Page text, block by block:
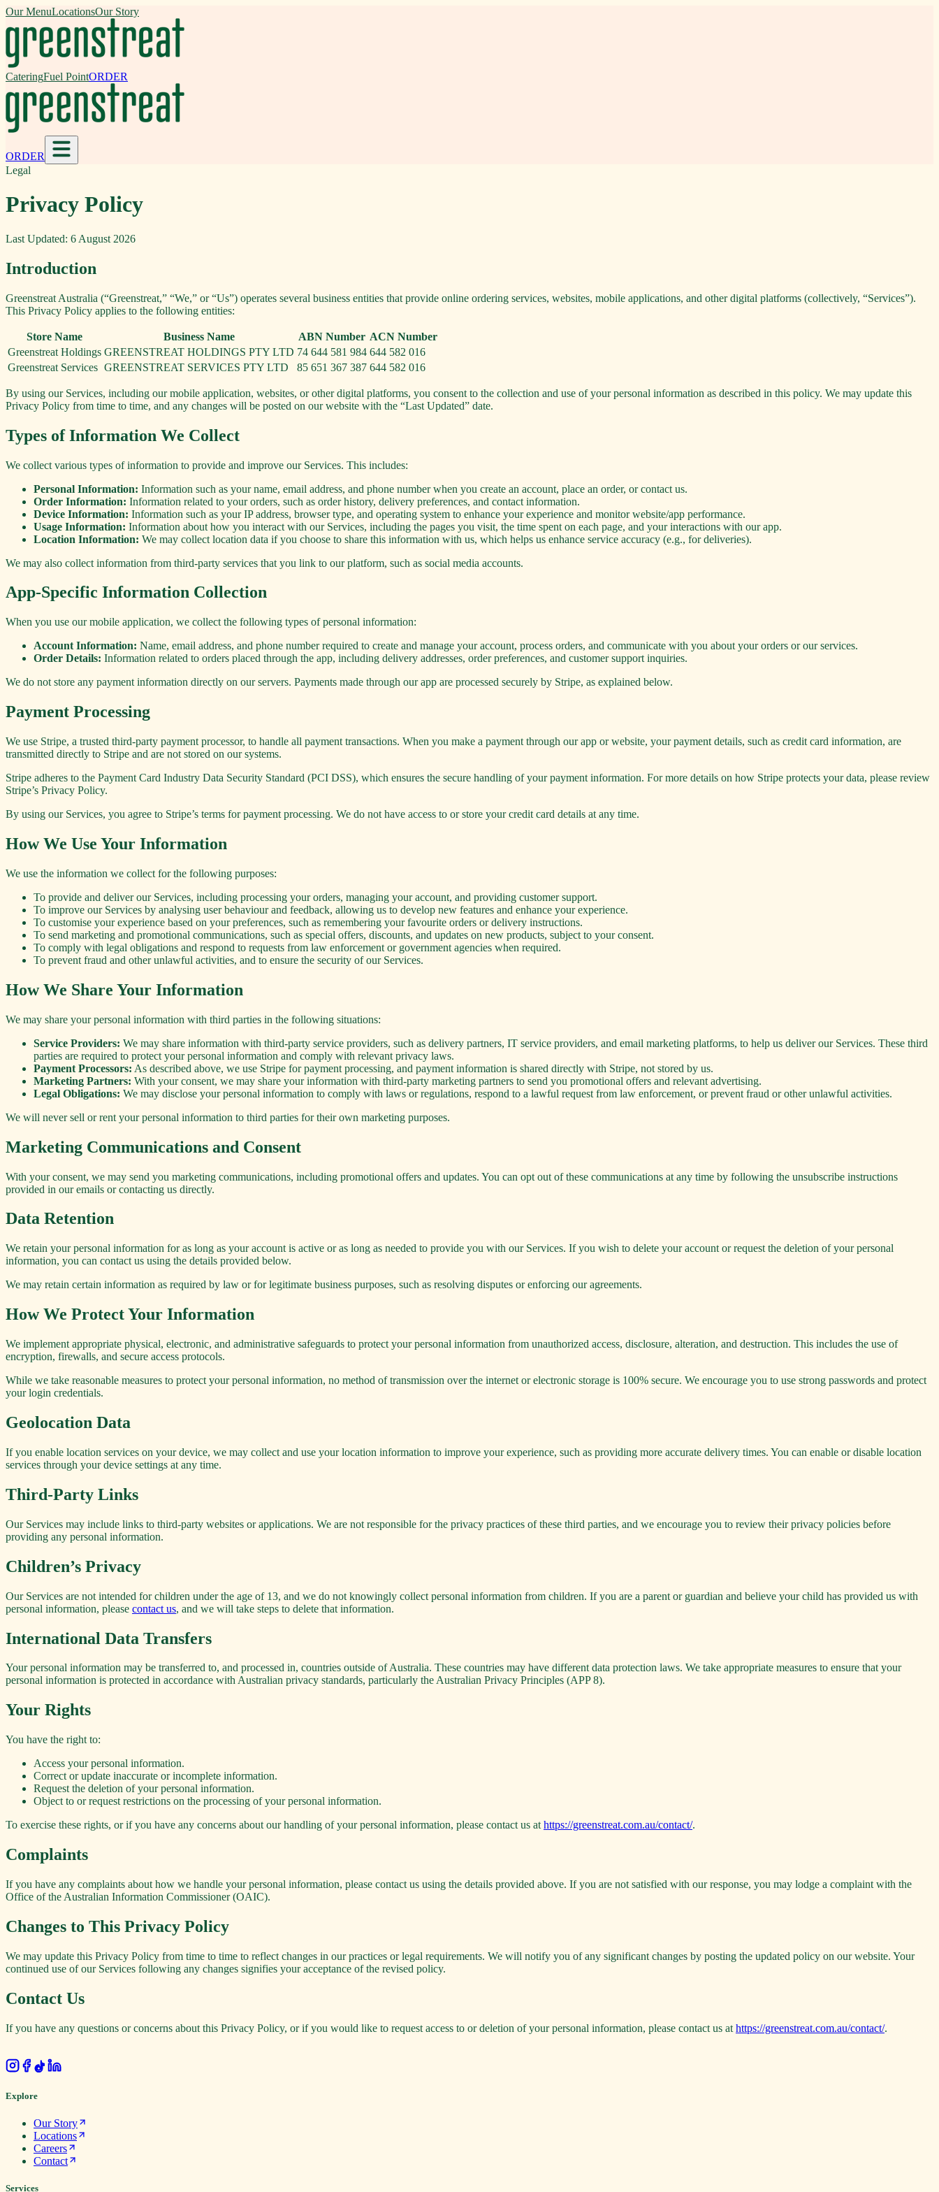
Our MenuLocationsOur Story
CateringFuel PointORDER
ORDER
Legal
Privacy Policy
Last Updated: 6 August 2026
Introduction
Greenstreat Australia (“Greenstreat,” “We,” or “Us”) operates several business entities that provide online ordering services, websites, mobile applications, and other digital platforms (collectively, “Services”).
This Privacy Policy applies to the following entities:
Store Name Business Name ABN Number ACN Number
Greenstreat Holdings GREENSTREAT HOLDINGS PTY LTD 74 644 581 984 644 582 016
Greenstreat Services GREENSTREAT SERVICES PTY LTD 85 651 367 387 644 582 016
By using our Services, including our mobile application, websites, or other digital platforms, you consent to the collection and use of your personal information as described in this policy. We may update this
Privacy Policy from time to time, and any changes will be posted on our website with the “Last Updated” date.
Types of Information We Collect
We collect various types of information to provide and improve our Services. This includes:
Personal Information: Information such as your name, email address, and phone number when you create an account, place an order, or contact us.
Order Information: Information related to your orders, such as order history, delivery preferences, and contact information.
Device Information: Information such as your IP address, browser type, and operating system to enhance your experience and monitor website/app performance.
Usage Information: Information about how you interact with our Services, including the pages you visit, the time spent on each page, and your interactions with our app.
Location Information: We may collect location data if you choose to share this information with us, which helps us enhance service accuracy (e.g., for deliveries).
We may also collect information from third-party services that you link to our platform, such as social media accounts.
App-Specific Information Collection
When you use our mobile application, we collect the following types of personal information:
Account Information: Name, email address, and phone number required to create and manage your account, process orders, and communicate with you about your orders or our services.
Order Details: Information related to orders placed through the app, including delivery addresses, order preferences, and customer support inquiries.
We do not store any payment information directly on our servers. Payments made through our app are processed securely by Stripe, as explained below.
Payment Processing
We use Stripe, a trusted third-party payment processor, to handle all payment transactions. When you make a payment through our app or website, your payment details, such as credit card information, are
transmitted directly to Stripe and are not stored on our systems.
Stripe adheres to the Payment Card Industry Data Security Standard (PCI DSS), which ensures the secure handling of your payment information. For more details on how Stripe protects your data, please review
Stripe’s Privacy Policy.
By using our Services, you agree to Stripe’s terms for payment processing. We do not have access to or store your credit card details at any time.
How We Use Your Information
We use the information we collect for the following purposes:
To provide and deliver our Services, including processing your orders, managing your account, and providing customer support.
To improve our Services by analysing user behaviour and feedback, allowing us to develop new features and enhance your experience.
To customise your experience based on your preferences, such as remembering your favourite orders or delivery instructions.
To send marketing and promotional communications, such as special offers, discounts, and updates on new products, subject to your consent.
To comply with legal obligations and respond to requests from law enforcement or government agencies when required.
To prevent fraud and other unlawful activities, and to ensure the security of our Services.
How We Share Your Information
We may share your personal information with third parties in the following situations:
Service Providers: We may share information with third-party service providers, such as delivery partners, IT service providers, and email marketing platforms, to help us deliver our Services. These third
parties are required to protect your personal information and comply with relevant privacy laws.
Payment Processors: As described above, we use Stripe for payment processing, and payment information is shared directly with Stripe, not stored by us.
Marketing Partners: With your consent, we may share your information with third-party marketing partners to send you promotional offers and relevant advertising.
Legal Obligations: We may disclose your personal information to comply with laws or regulations, respond to a lawful request from law enforcement, or prevent fraud or other unlawful activities.
We will never sell or rent your personal information to third parties for their own marketing purposes.
Marketing Communications and Consent
With your consent, we may send you marketing communications, including promotional offers and updates. You can opt out of these communications at any time by following the unsubscribe instructions
provided in our emails or contacting us directly.
Data Retention
We retain your personal information for as long as your account is active or as long as needed to provide you with our Services. If you wish to delete your account or request the deletion of your personal
information, you can contact us using the details provided below.
We may retain certain information as required by law or for legitimate business purposes, such as resolving disputes or enforcing our agreements.
How We Protect Your Information
We implement appropriate physical, electronic, and administrative safeguards to protect your personal information from unauthorized access, disclosure, alteration, and destruction. This includes the use of
encryption, firewalls, and secure access protocols.
While we take reasonable measures to protect your personal information, no method of transmission over the internet or electronic storage is 100% secure. We encourage you to use strong passwords and protect
your login credentials.
Geolocation Data
If you enable location services on your device, we may collect and use your location information to improve your experience, such as providing more accurate delivery times. You can enable or disable location
services through your device settings at any time.
Third-Party Links
Our Services may include links to third-party websites or applications. We are not responsible for the privacy practices of these third parties, and we encourage you to review their privacy policies before
providing any personal information.
Children’s Privacy
Our Services are not intended for children under the age of 13, and we do not knowingly collect personal information from children. If you are a parent or guardian and believe your child has provided us with
personal information, please contact us, and we will take steps to delete that information.
International Data Transfers
Your personal information may be transferred to, and processed in, countries outside of Australia. These countries may have different data protection laws. We take appropriate measures to ensure that your
personal information is protected in accordance with Australian privacy standards, particularly the Australian Privacy Principles (APP 8).
Your Rights
You have the right to:
Access your personal information.
Correct or update inaccurate or incomplete information.
Request the deletion of your personal information.
Object to or request restrictions on the processing of your personal information.
To exercise these rights, or if you have any concerns about our handling of your personal information, please contact us at https://greenstreat.com.au/contact/.
Complaints
If you have any complaints about how we handle your personal information, please contact us using the details provided above. If you are not satisfied with our response, you may lodge a complaint with the
Office of the Australian Information Commissioner (OAIC).
Changes to This Privacy Policy
We may update this Privacy Policy from time to time to reflect changes in our practices or legal requirements. We will notify you of any significant changes by posting the updated policy on our website. Your
continued use of our Services following any changes signifies your acceptance of the revised policy.
Contact Us
If you have any questions or concerns about this Privacy Policy, or if you would like to request access to or deletion of your personal information, please contact us at https://greenstreat.com.au/contact/.
Explore
Our Story
Locations
Careers
Contact
Services